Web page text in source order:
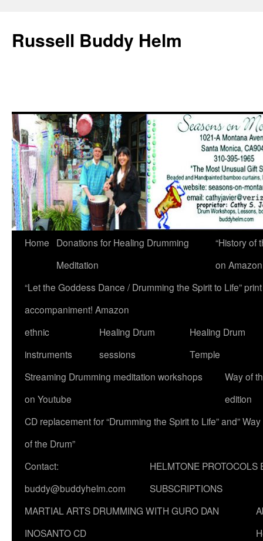
Russell Buddy Helm
Home
Donations for Healing Drumming
Meditation
“History of
on
“Let the Goddess Dance / Drumming the Spirit to Life”
accompaniment! Amazon
ethnic
instruments
Healing Drum
sessions
Healing Drum
Temple
Streaming Drumming meditation workshops
on Youtube
Way of
edition
CD replacement for “Drumming the Spirit to Life” and” Way
of the Drum”
Contact:
buddy@buddyhelm.com
HELMTONE PROTOCOLS
SUBSCRIPTIONS
MARTIAL ARTS DRUMMING WITH GURO DAN
INOSANTO CD